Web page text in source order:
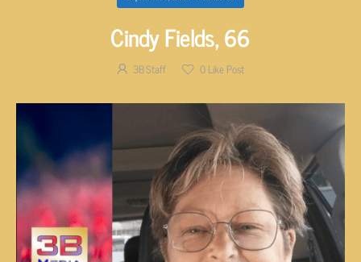
Cindy Fields, 66
3B Staff 0Like Post